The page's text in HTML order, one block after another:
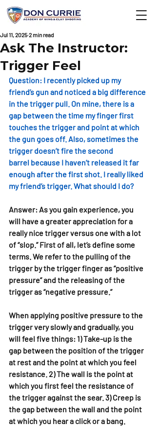
Ask The Instructor:
Trigger Feel
Jul 11, 2025 2 min read
Question: I recently picked up my
friend’s gun and noticed a big difference
in the trigger pull. On mine, there is a
gap between the time my finger first
touches the trigger and point at which
the gun goes off. Also, sometimes the
trigger doesn’t fire the second
barrel because I haven’t released it far
enough after the first shot. I really liked
my friend’s trigger. What should I do?
Answer: As you gain experience, you
will have a greater appreciation for a
really nice trigger versus one with a lot
of “slop.” First of all, let’s define some
terms. We refer to the pulling of the
trigger by the trigger finger as “positive
pressure” and the releasing of the
trigger as “negative pressure.”
When applying positive pressure to the
trigger very slowly and gradually, you
will feel five things: 1) Take-up is the
gap between the position of the trigger
at rest and the point at which you feel
resistance. 2) The wall is the point at
which you first feel the resistance of
the trigger against the sear. 3) Creep is
the gap between the wall and the point
at which you hear a click or a bang.